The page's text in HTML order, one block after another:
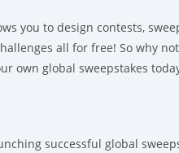
you to design contests,
all for free! So why
own global sweepstakes
successful global